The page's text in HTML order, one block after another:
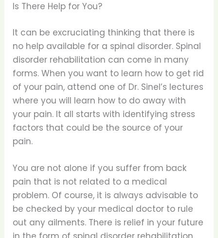
Is There Help for You?
It can be excruciating thinking that there is
no help available for a spinal disorder. Spinal
disorder rehabilitation can come in many
forms. When you want to learn how to get rid
of your pain, attend one of Dr. Sinel’s lectures
where you will learn how to do away with
your pain. It all starts with identifying stress
factors that could be the source of your
pain.
You are not alone if you suffer from back
pain that is not related to a medical
problem. Of course, it is always advisable to
be checked by your medical doctor to rule
out any ailments. There is relief in your future